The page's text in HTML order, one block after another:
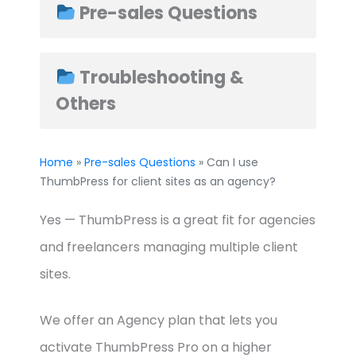
Pre-sales Questions
Troubleshooting &
Others
Home »Pre-sales Questions » Can I use
ThumbPress for client sites as an agency?
Yes — ThumbPress is a great fit for agencies
and freelancers managing multiple client
sites.
We offer an Agency plan that lets you
activate ThumbPress Pro on a higher